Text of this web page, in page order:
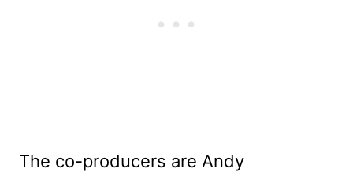
The co-producers are Andy